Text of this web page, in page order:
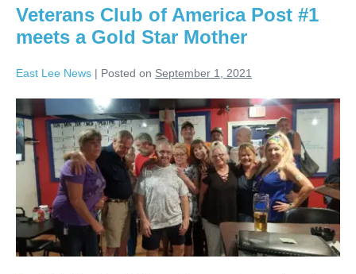
Veterans Club of America Post #1
meets a Gold Star Mother
East Lee News | Posted on September 1, 2021